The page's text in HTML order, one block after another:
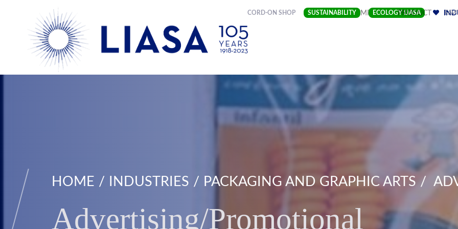
CORD-ON SHOP SUSTAINABILITY ECOLOGY LIASA
COMPANY(CURRENT)
PRODUCT
HOME INDUSTRIES PACKAGING AND GRAPHIC ARTS
Advertising/Promotional